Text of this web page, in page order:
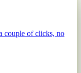
couple of clicks, no